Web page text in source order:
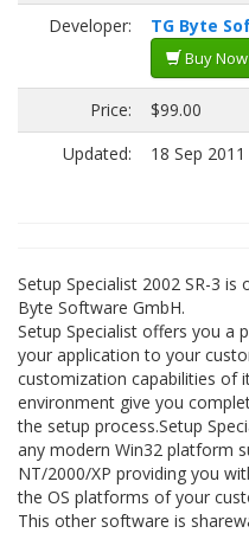
Developer:
TG Byte
Buy Now
Price:
$99.00
Updated:
18 Sep 2011
Setup Specialist 2002 SR-3
Byte Software GmbH.
Setup Specialist offers you a
your application to your
customization capabilities of
environment give you
the setup process.Setup
any modern Win32 platform
NT/2000/XP providing you
the OS platforms of your
This other software is